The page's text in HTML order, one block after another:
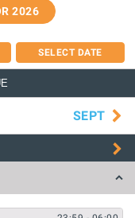
2026
SELECT DATE
SEPT